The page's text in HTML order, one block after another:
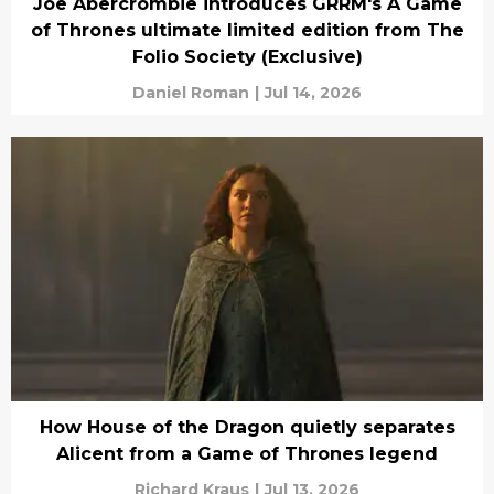
of Thrones ultimate limited edition from The
Folio Society (Exclusive)
Daniel Roman | Jul 14, 2026
How House of the Dragon quietly separates
Alicent from a Game of Thrones legend
Richard Kraus | Jul 13, 2026